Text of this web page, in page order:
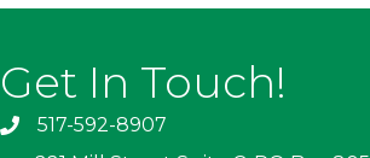
Get In Touch!
517-592-8907